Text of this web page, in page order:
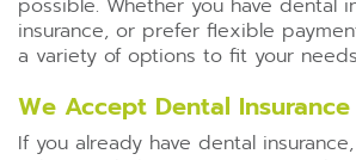
possible. Whether you have dental
insurance, or prefer flexible
a variety of options to fit your
We Accept Dental Insurance
If you already have dental